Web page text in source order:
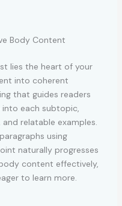
Body Content
lies the heart of your
into coherent
that guides readers
into each subtopic,
relatable examples.
using
naturally progresses
content effectively,
to learn more.